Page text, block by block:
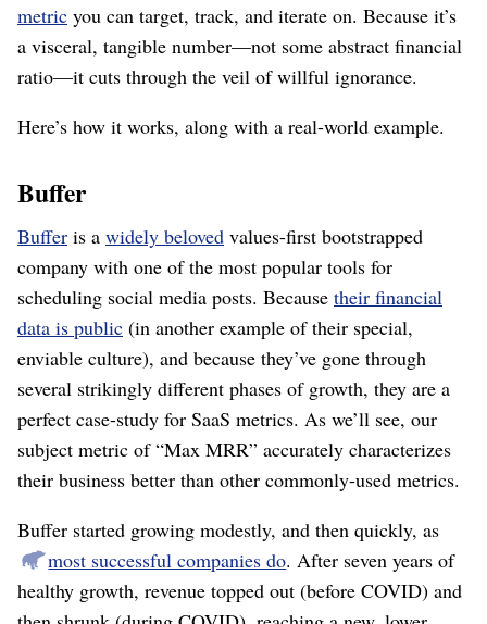
metric you can target, track, and iterate on. Because it’s
a visceral, tangible number⁠—not some abstract financial
ratio⁠—it cuts through the veil of willful ignorance.
Here’s how it works, along with a real-world example.
Buffer
Buffer is a widely beloved values-first bootstrapped
company with one of the most popular tools for
scheduling social media posts. Because their financial
data is public (in another example of their special,
enviable culture), and because they’ve gone through
several strikingly different phases of growth, they are a
perfect case-study for SaaS metrics. As we’ll see, our
subject metric of “Max MRR” accurately characterizes
their business better than other commonly-used metrics.
Buffer started growing modestly, and then quickly, as
most successful companies do. After seven years of
healthy growth, revenue topped out (before COVID) and